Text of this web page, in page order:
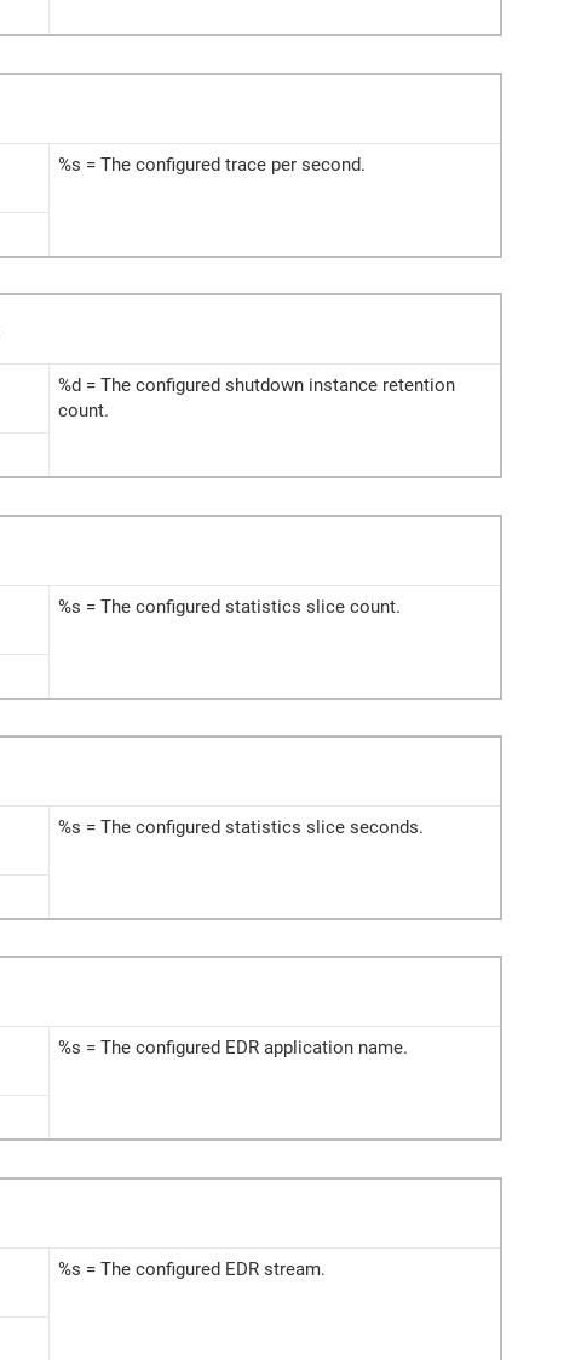
%s = The configured trace per second.
%d = The configured shutdown instance retention
count.
%s = The configured statistics slice count.
%s = The configured statistics slice seconds.
%s = The configured EDR application name.
%s = The configured EDR stream.